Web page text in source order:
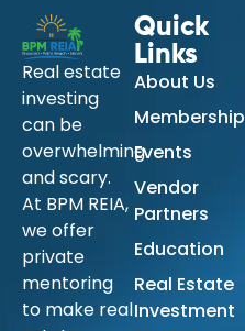
Real estate
investing
can be
overwhelming
and scary.
At BPM REIA,
we offer
private
mentoring
to make real
Quick
Links
About Us
Membership
Events
Vendor
Partners
Education
Real Estate
Investment